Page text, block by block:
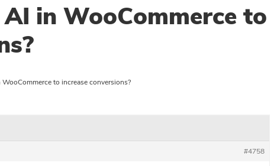
in WooCommerce to
to increase conversions?
#4758